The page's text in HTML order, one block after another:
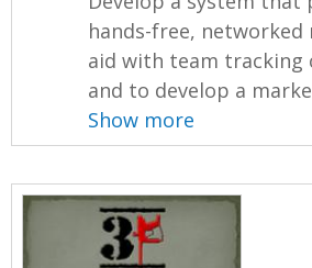
hands-free, networked
aid with team tracking
and to develop a
Show more